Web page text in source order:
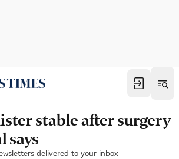
stable after surgery
says
delivered to your inbox